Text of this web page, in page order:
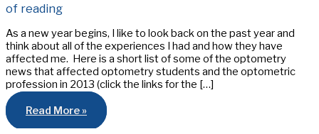
of reading
As a new year begins, I like to look back on the past year and
think about all of the experiences I had and how they have
affected me. Here is a short list of some of the optometry
news that affected optometry students and the optometric
profession in 2013 (click the links for the […]
Optometry
News
to
Read More »